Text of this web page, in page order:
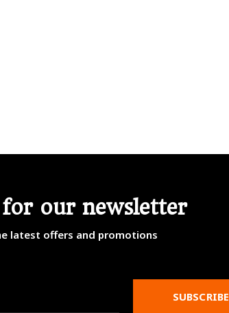
for our newsletter
latest offers and promotions
SUBSCRIBE